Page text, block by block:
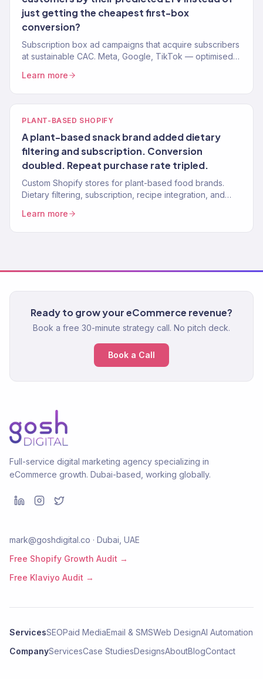
just getting the cheapest first-box
conversion?
Subscription box ad campaigns that acquire subscribers
at sustainable CAC. Meta, Google, TikTok — optimised
Learn more
PLANT-BASED SHOPIFY
A plant-based snack brand added dietary
filtering and subscription. Conversion
doubled. Repeat purchase rate tripled.
Custom Shopify stores for plant-based food brands.
Dietary filtering, subscription, recipe integration, and
Learn more
Ready to grow your eCommerce revenue?
Book a free 30-minute strategy call. No pitch deck.
Book a Call
Full-service digital marketing agency specializing in
eCommerce growth. Dubai-based, working globally.
mark@goshdigital.co · Dubai, UAE
Free Shopify Growth Audit →
Free Klaviyo Audit →
ServicesSEOPaid MediaEmail & SMSWeb DesignAI Automation
CompanyServicesCase StudiesDesignsAboutBlogContact